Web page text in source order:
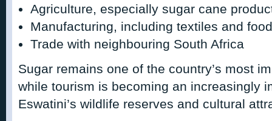
Agriculture, especially sugar cane
Manufacturing, including textiles and
Trade with neighbouring South Africa
Sugar remains one of the country’s most
while tourism is becoming an increasingly
Eswatini’s wildlife reserves and cultural